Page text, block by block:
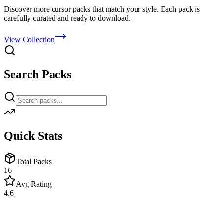
Discover more cursor packs that match your style. Each pack is
carefully curated and ready to download.
View Collection
Search Packs
Quick Stats
Total Packs
16
Avg Rating
4.6